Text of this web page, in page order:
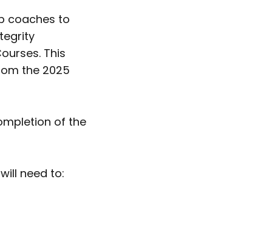
coaches to
This
the 2025
of the
need to: